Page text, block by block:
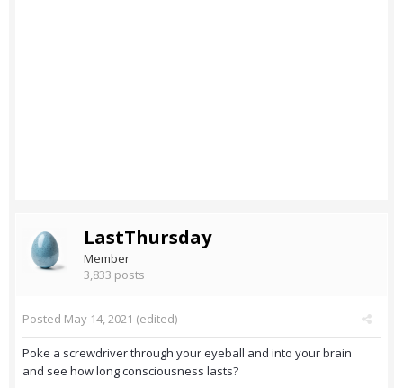
LastThursday
Member
3,833 posts
Posted May 14, 2021 (edited)
Poke a screwdriver through your eyeball and into your brain
and see how long consciousness lasts?